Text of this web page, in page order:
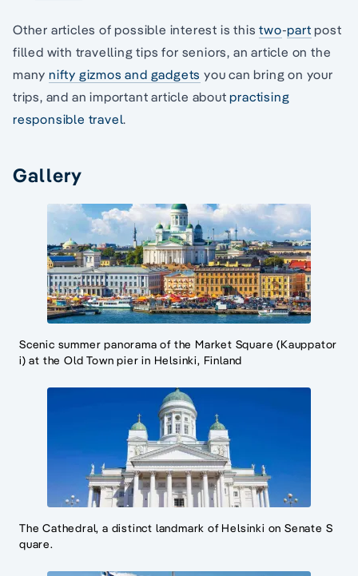
Other articles of possible interest is thistwo-part post
filled with travelling tips for seniors, an article on the
many nifty gizmos and gadgets you can bring on your
trips, and an important article aboutpractising
responsible travel.
Gallery
Scenic summer panorama of the Market Square (Kauppator
i) at the Old Town pier in Helsinki, Finland
The Cathedral, a distinct landmark of Helsinki on Senate S
quare.